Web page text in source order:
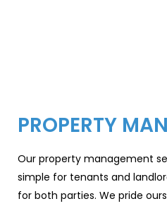
PROPERTY
Our property management
simple for tenants and
for both parties. We pride